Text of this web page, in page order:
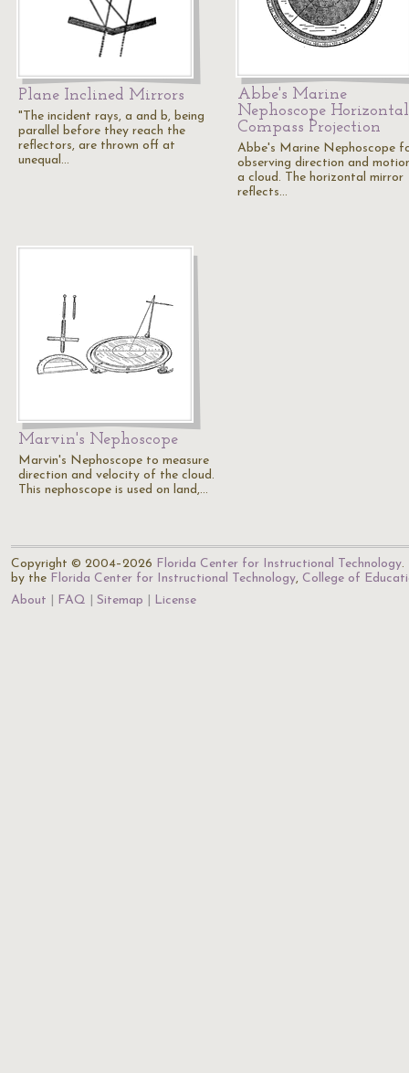
Plane Inclined Mirrors
"The incident rays, a and b, being
parallel before they reach the
reflectors, are thrown off at
unequal…
Abbe's Marine
Nephoscope Horizontal
Compass Projection
Abbe's Marine Nephoscope
observing direction and
a cloud. The horizontal mirror
reflects…
Marvin's Nephoscope
Marvin's Nephoscope to measure
direction and velocity of the cloud.
This nephoscope is used on land,…
Copyright © 2004–2026 Florida Center for Instructional Technology.
by the Florida Center for Instructional Technology, College of
About
FAQ Sitemap License